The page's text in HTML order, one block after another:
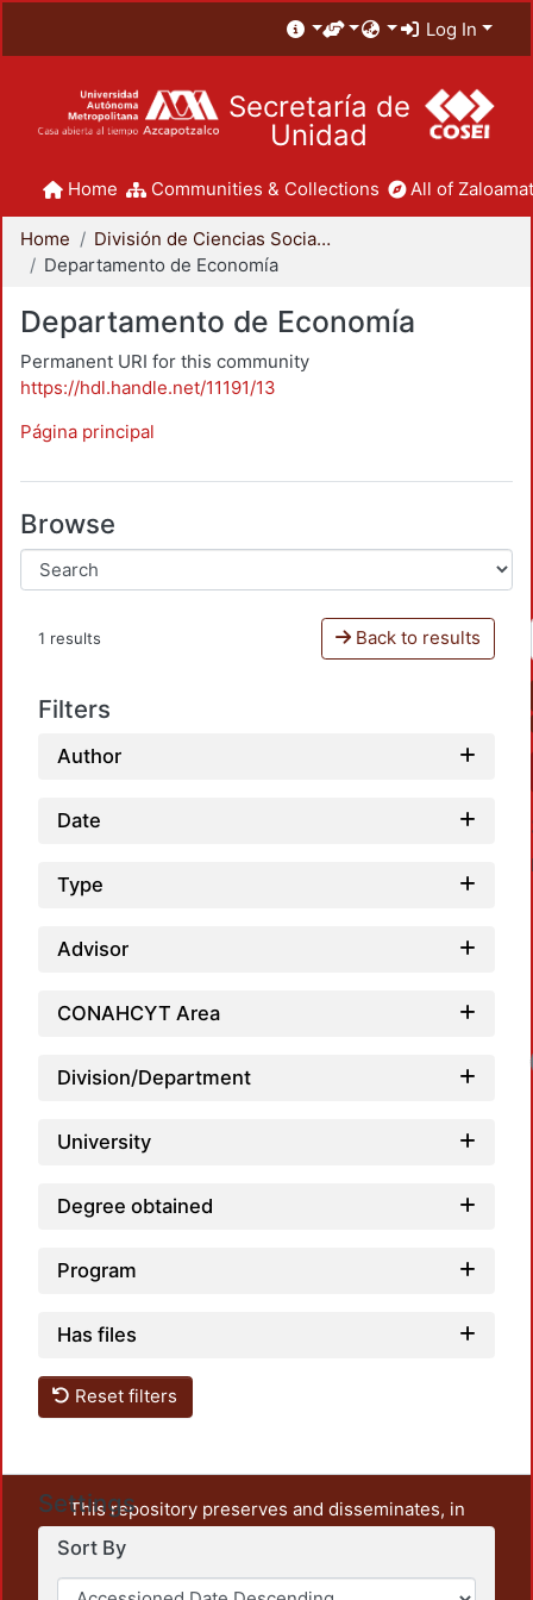
Log In
Secretaría de
Unidad
Home Communities & Collections All of
Home
División de Ciencias Sociales y Humanidades
Departamento de Economía
Departamento de Economía
Permanent URI for this community
https://hdl.handle.net/11191/13
Página principal
Browse
1 results Back to results
Filters
Author
Date
Type
Advisor
CONAHCYT Area
Division/Department
University
Degree obtained
Program
Has files
Reset filters
Settings
Sort By
This repository preserves and disseminates, in
unrestricted open access, the teaching and research
output of UAM Azcapotzalco. It also includes some
administrative and graphic documents from the